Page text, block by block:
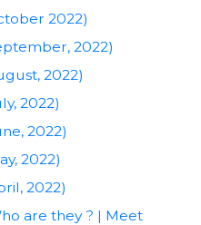
2022)
2022)
2022)
2022)
2022)
2022)
2022)
are they ? | Meet